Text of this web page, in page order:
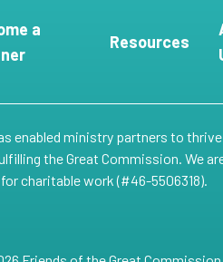
a
Resources
enabled ministry partners to
the Great Commission. We
charitable work (#46-5506318).